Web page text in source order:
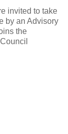
invited to take
by an Advisory
the